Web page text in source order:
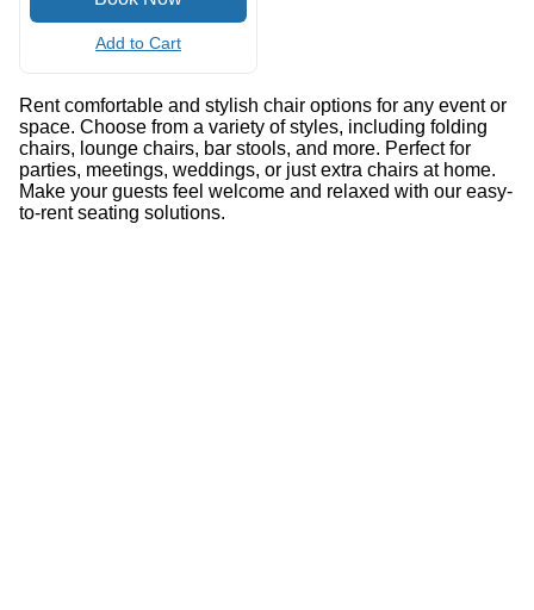
Add to Cart
Rent comfortable and stylish chair options for any event or
space. Choose from a variety of styles, including folding
chairs, lounge chairs, bar stools, and more. Perfect for
parties, meetings, weddings, or just extra chairs at home.
Make your guests feel welcome and relaxed with our easy-
to-rent seating solutions.